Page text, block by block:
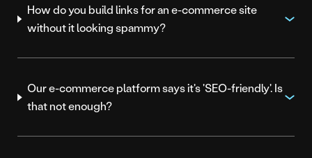
How do you build links for an e-commerce site
without it looking spammy?
Our e-commerce platform says it's 'SEO-friendly'. Is
that not enough?